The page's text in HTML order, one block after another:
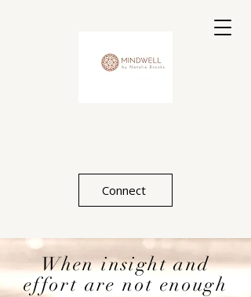
Connect
When insight and
effort are not enough